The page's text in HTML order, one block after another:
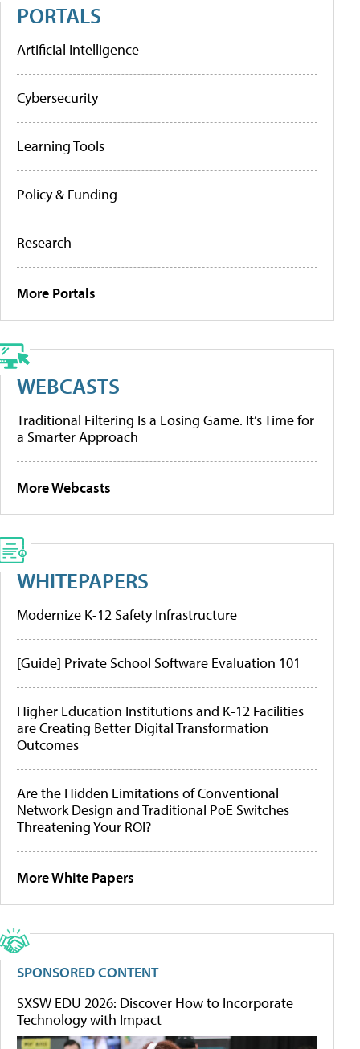
PORTALS
Artificial Intelligence
Cybersecurity
Learning Tools
Policy & Funding
Research
More Portals
WEBCASTS
Traditional Filtering Is a Losing Game. It’s Time for
a Smarter Approach
More Webcasts
WHITEPAPERS
Modernize K-12 Safety Infrastructure
[Guide] Private School Software Evaluation 101
Higher Education Institutions and K-12 Facilities
are Creating Better Digital Transformation
Outcomes
Are the Hidden Limitations of Conventional
Network Design and Traditional PoE Switches
Threatening Your ROI?
More White Papers
SPONSORED CONTENT
SXSW EDU 2026: Discover How to Incorporate
Technology with Impact